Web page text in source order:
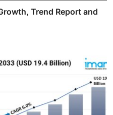
Trend Report and